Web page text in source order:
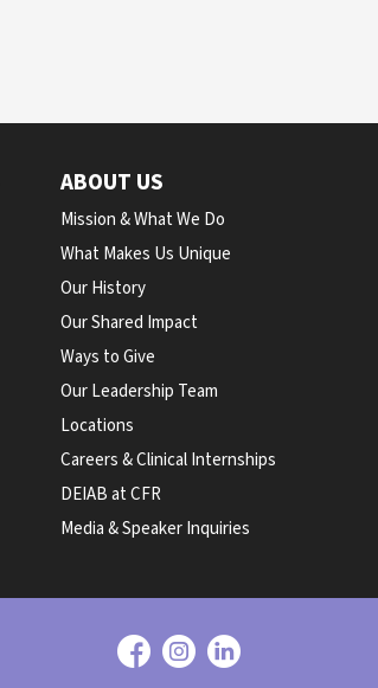
ABOUT US
Mission & What We Do
What Makes Us Unique
Our History
Our Shared Impact
Ways to Give
Our Leadership Team
Locations
Careers & Clinical Internships
DEIAB at CFR
Media & Speaker Inquiries